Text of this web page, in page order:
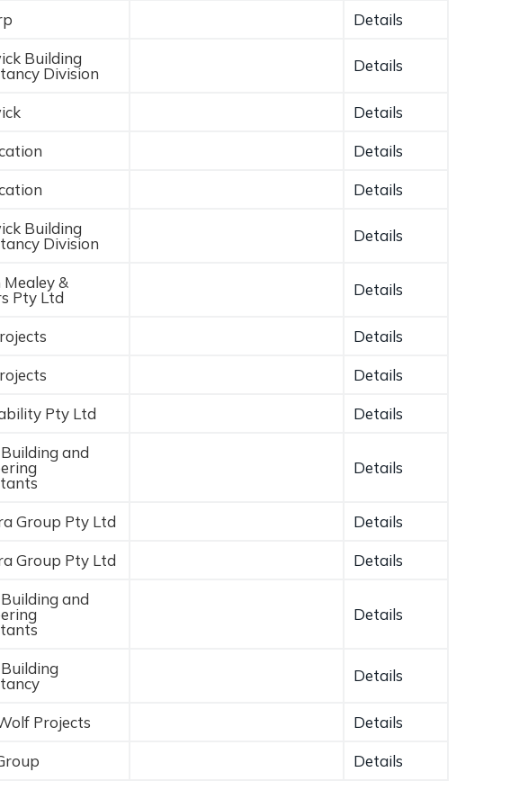
Details
Building
Division
Details
Details
Details
Details
Building
Division
Details
Mealey &
Pty Ltd
Details
Details
Details
Pty Ltd Details
and
Details
Group Pty Ltd Details
Group Pty Ltd Details
and
Details
Details
Projects Details
Details